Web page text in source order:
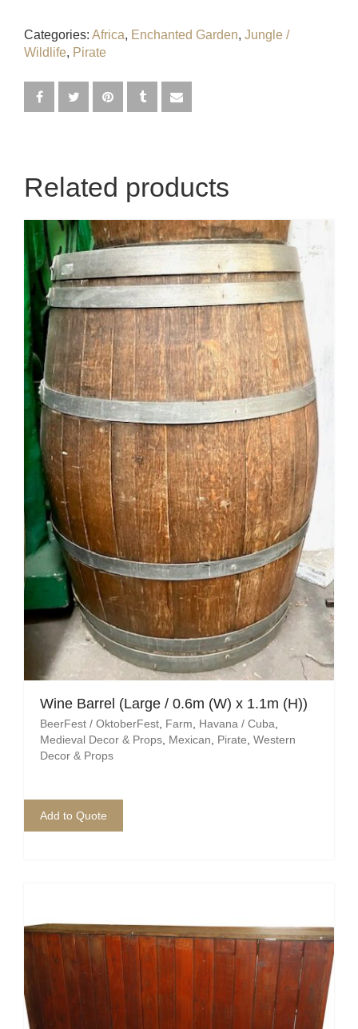
Farm
French / Moulin Rouge
Havana / Cuba
Hospital
Jungle / Wildlife
Law / Crime
Mafia / Gangster
Masked Ball
Medieval
Mexican
Moroccan
Motor Racing
Movies
New York
Pirate
Rock ‘n Roll / Diner
Roman Greek
Winter Wonderland
Wonderland
Categories: Africa, Enchanted Garden, Jungle /
Wildlife, Pirate
Related products
Wine Barrel (Large / 0.6m (W) x 1.1m (H))
BeerFest / OktoberFest, Farm, Havana / Cuba,
Medieval Decor & Props, Mexican, Pirate, Western
Decor & Props
Add to Quote